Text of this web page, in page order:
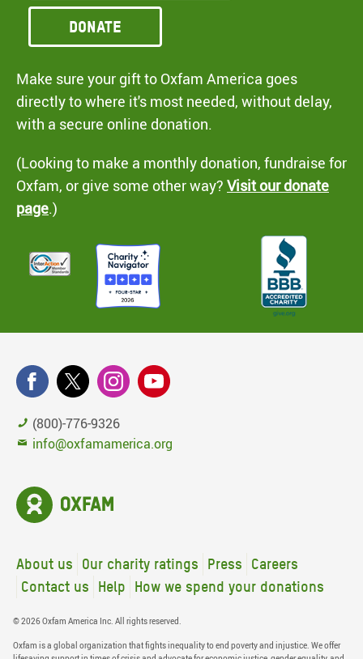
Donate
Make sure your gift to Oxfam America goes
directly to where it's most needed, without delay,
with a secure online donation.
(Looking to make a monthly donation, fundraise for
Oxfam, or give some other way? Visit our donate
page.)
(800)-776-9326
info@oxfamamerica.org
About us Our charity ratings Press
Careers
Contact us
Help How we spend your donations
© 2026 Oxfam America Inc. All rights reserved.
Oxfam is a global organization that fights inequality to end poverty and injustice. We offer